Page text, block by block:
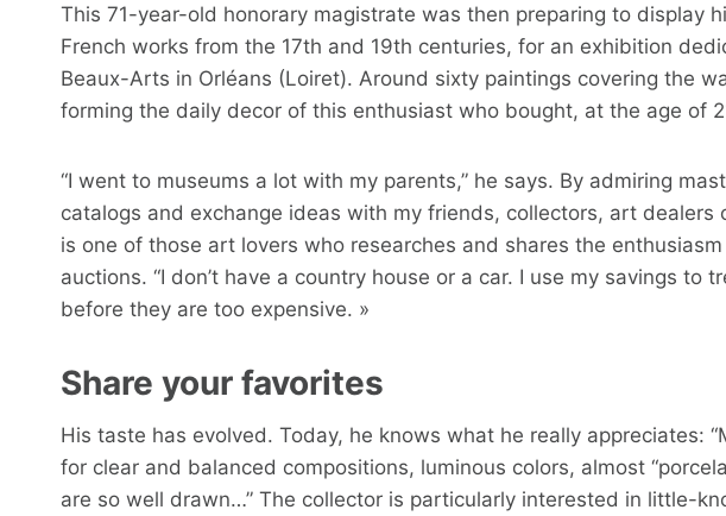
This 71-year-old honorary magistrate was then preparing to display
French works from the 17th and 19th centuries, for an exhibition
Beaux-Arts in Orléans (Loiret). Around sixty paintings covering the
forming the daily decor of this enthusiast who bought, at the age of
“I went to museums a lot with my parents,” he says. By admiring
catalogs and exchange ideas with my friends, collectors, art dealers
is one of those art lovers who researches and shares the
auctions. “I don’t have a country house or a car. I use my savings to
before they are too expensive. »
Share your favorites
His taste has evolved. Today, he knows what he really appreciates:
for clear and balanced compositions, luminous colors, almost
are so well drawn…” The collector is particularly interested in little-